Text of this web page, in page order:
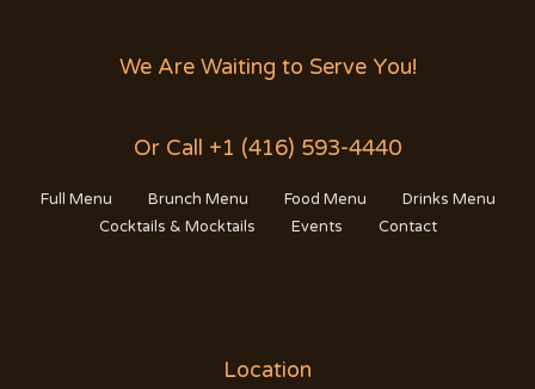
We Are Waiting to Serve You!
Or Call +1 (416) 593-4440
Full Menu Brunch Menu Food Menu
Drinks Menu
Cocktails & Mocktails
Events Contact
Location